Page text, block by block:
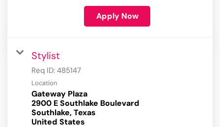
Apply Now
Stylist
Req ID: 485147
Location
Gateway Plaza
2900 E Southlake Boulevard
Southlake, Texas